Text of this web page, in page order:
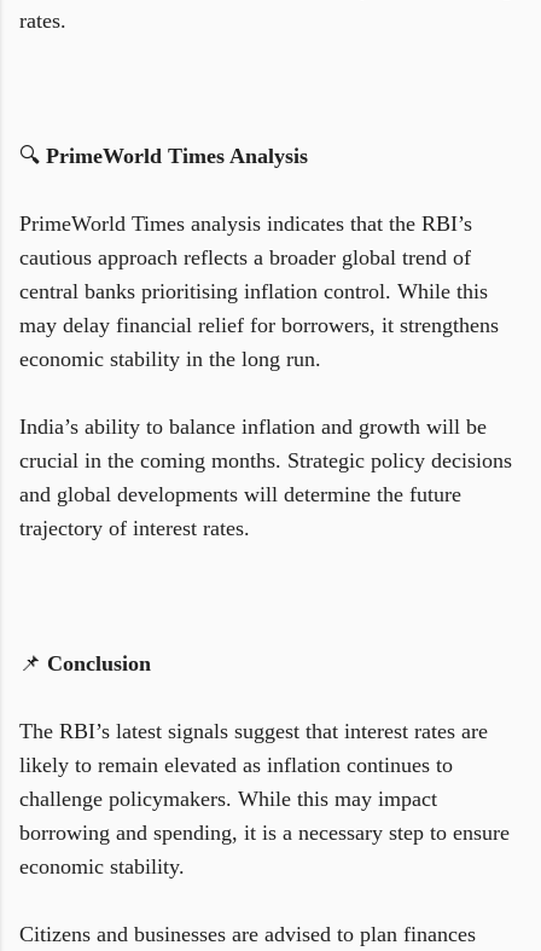
rates.
🔍 PrimeWorld Times Analysis
PrimeWorld Times analysis indicates that the RBI’s
cautious approach reflects a broader global trend of
central banks prioritising inflation control. While this
may delay financial relief for borrowers, it strengthens
economic stability in the long run.
India’s ability to balance inflation and growth will be
crucial in the coming months. Strategic policy decisions
and global developments will determine the future
trajectory of interest rates.
📌 Conclusion
The RBI’s latest signals suggest that interest rates are
likely to remain elevated as inflation continues to
challenge policymakers. While this may impact
borrowing and spending, it is a necessary step to ensure
economic stability.
Citizens and businesses are advised to plan finances